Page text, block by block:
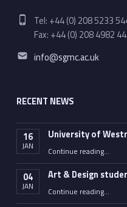
Phone number:
Tel: +44 (0) 208 5233
Fax: +44 (0) 208 4982
Email address:
info@sgmc.ac.uk
RECENT NEWS
16
JAN
University of
Continue reading“University of Westminster at Monoux”
…
04
JAN
Art & Design
Continue reading“Art & Design students at UCL
…